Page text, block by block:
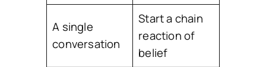
A single
conversation
Start a chain
reaction of
belief